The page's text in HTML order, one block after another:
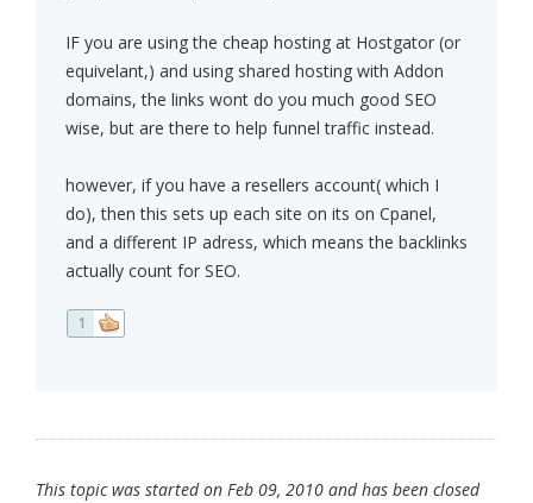
IF you are using the cheap hosting at Hostgator (or
equivelant,) and using shared hosting with Addon
domains, the links wont do you much good SEO
wise, but are there to help funnel traffic instead.
however, if you have a resellers account( which I
do), then this sets up each site on its on Cpanel,
and a different IP adress, which means the backlinks
actually count for SEO.
1
This topic was started on Feb 09, 2010 and has been closed